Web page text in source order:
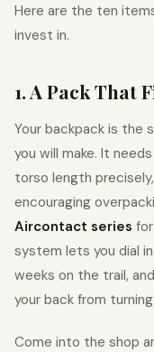
Here are the ten
invest in.
1. A Pack That
Your backpack is the
you will make. It
torso length
encouraging
Aircontact series
system lets you dial
weeks on the trail,
your back from
Come into the shop